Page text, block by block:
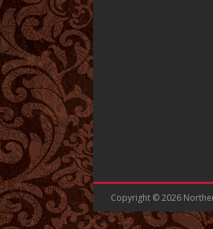
Copyright © 2026